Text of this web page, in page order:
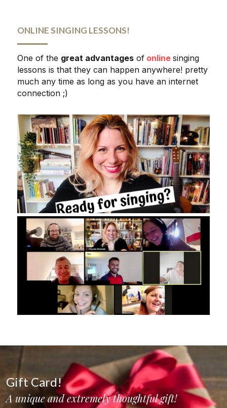
ONLINE SINGING LESSONS!
One of the great advantages of online singing
lessons is that they can happen anywhere! pretty
much any time as long as you have an internet
connection ;)
Gift Card!
A unique and extremely thoughtful gift!